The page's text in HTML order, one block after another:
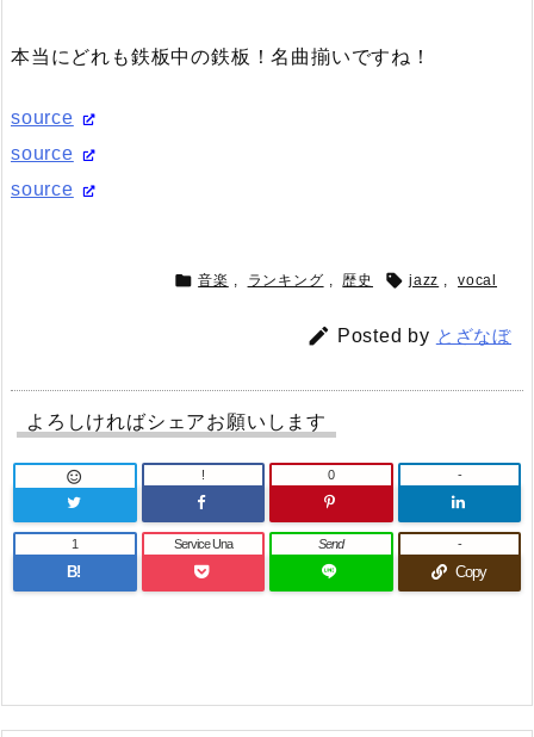
本当にどれも鉄板中の鉄板！名曲揃いですね！
source
source
source
 音楽 ランキング 歴史  jazz vocal
 Posted by とざなぼ
よろしければシェアお願いします
 ! 0 -
B!
1 Service Una Send
Copy
-